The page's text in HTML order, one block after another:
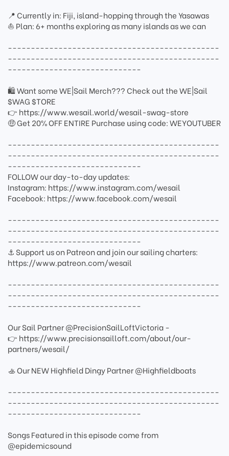
📍 Currently in: Fiji, island-hopping through the Yasawas
⛵ Plan: 6+ months exploring as many islands as we can
----------------------------------------------
----------------------------------------------
-----------------------------
🛍 Want some WE|Sail Merch??? Check out the WE|Sail
$WAG $TORE
👉 https://www.wesail.world/wesail-swag-store
🤑 Get 20% OFF ENTIRE Purchase using code: WEYOUTUBER
----------------------------------------------
----------------------------------------------
-----------------------------
FOLLOW our day-to-day updates:
Instagram: https://www.instagram.com/wesail
Facebook: https://www.facebook.com/wesail
----------------------------------------------
----------------------------------------------
-----------------------------
⚓ Support us on Patreon and join our sailing charters:
https://www.patreon.com/wesail
----------------------------------------------
----------------------------------------------
-----------------------------
Our Sail Partner @PrecisionSailLoftVictoria -
👉 https://www.precisionsailloft.com/about/our-
partners/wesail/
🚣 Our NEW Highfield Dingy Partner @Highfieldboats
----------------------------------------------
----------------------------------------------
-----------------------------
Songs Featured in this episode come from
@epidemicsound